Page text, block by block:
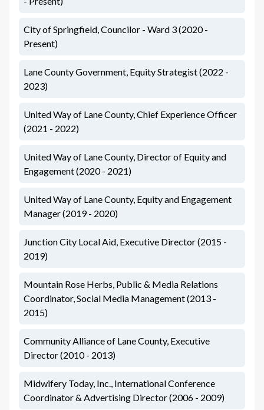
City of Springfield, Councilor - Ward 3 (2020 -
Present)
Lane County Government, Equity Strategist (2022 -
2023)
United Way of Lane County, Chief Experience Officer
(2021 - 2022)
United Way of Lane County, Director of Equity and
Engagement (2020 - 2021)
United Way of Lane County, Equity and Engagement
Manager (2019 - 2020)
Junction City Local Aid, Executive Director (2015 -
2019)
Mountain Rose Herbs, Public & Media Relations
Coordinator, Social Media Management (2013 -
2015)
Community Alliance of Lane County, Executive
Director (2010 - 2013)
Midwifery Today, Inc., International Conference
Coordinator & Advertising Director (2006 - 2009)